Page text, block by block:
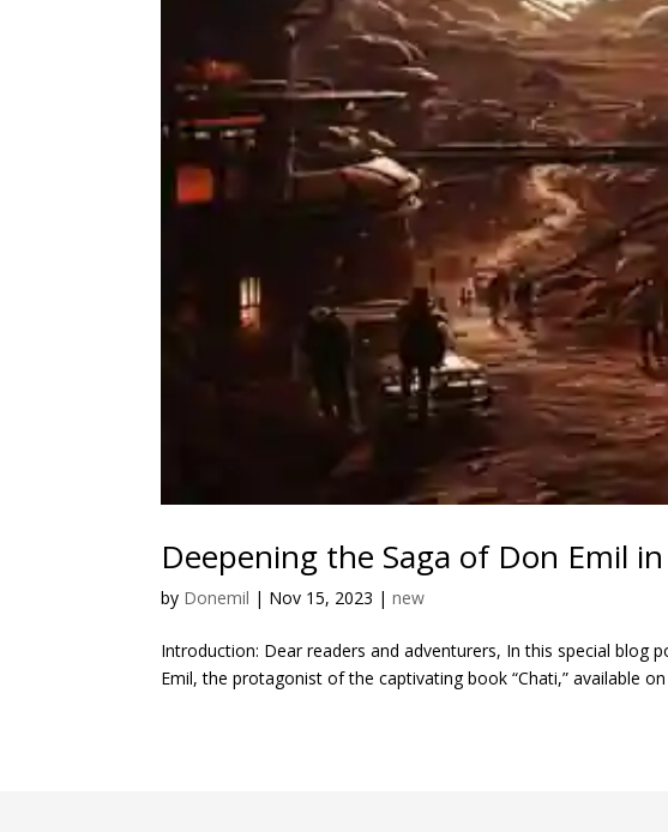
Deepening the Saga of Don Emil in
by Donemil | Nov 15, 2023 |new
Introduction: Dear readers and adventurers, In this special blog
Emil, the protagonist of the captivating book “Chati,” available